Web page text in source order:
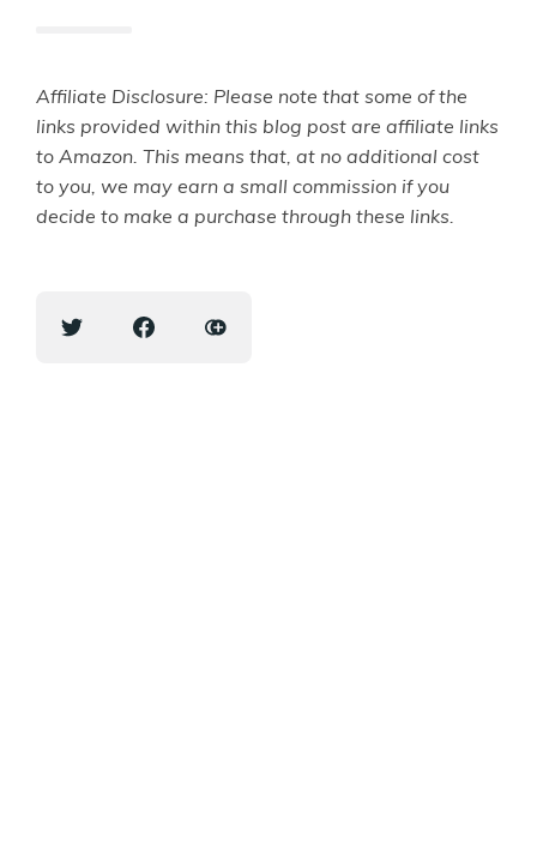
Affiliate Disclosure: Please note that some of the
links provided within this blog post are affiliate links
to Amazon. This means that, at no additional cost
to you, we may earn a small commission if you
decide to make a purchase through these links.